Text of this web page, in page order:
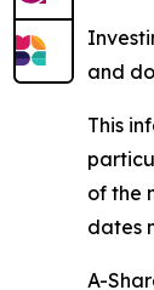
and
This
of the
dates
A-